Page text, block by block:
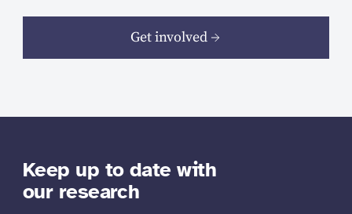
Get involved
Keep up to date with
our research